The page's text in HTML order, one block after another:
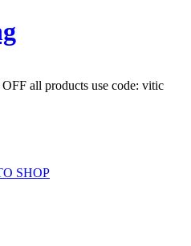
OFF all products use code: vitic
SHOP